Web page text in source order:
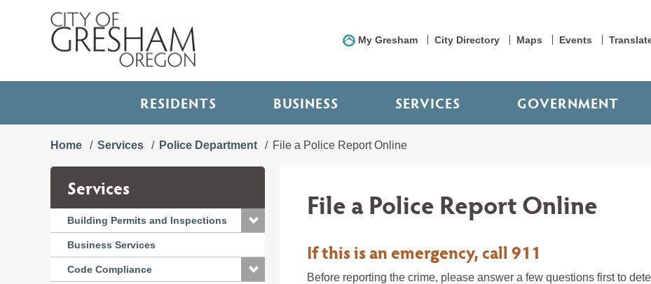
My Gresham City Directory Maps Events
RESIDENTS BUSINESS SERVICES GOVERNMENT
Home Services Police Department File a Police Report Online
Services
Building Permits and Inspections
Business Services
Code Compliance
File a Police Report Online
If this is an emergency, call 911
Before reporting the crime, please answer a few questions first to